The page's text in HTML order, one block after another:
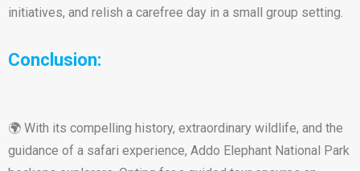
initiatives, and relish a carefree day in a small group setting.
Conclusion:
🌍 With its compelling history, extraordinary wildlife, and the
guidance of a safari experience, Addo Elephant National Park